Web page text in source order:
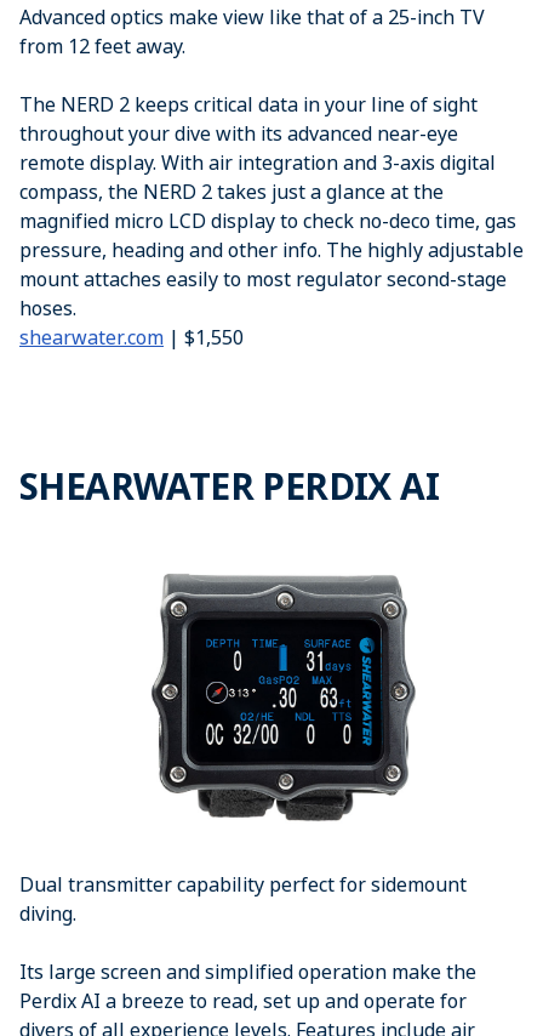
Advanced optics make view like that of a 25-inch TV
from 12 feet away.
The NERD 2 keeps critical data in your line of sight
throughout your dive with its advanced near-eye
remote display. With air integration and 3-axis digital
compass, the NERD 2 takes just a glance at the
magnified micro LCD display to check no-deco time, gas
pressure, heading and other info. The highly adjustable
mount attaches easily to most regulator second-stage
hoses.
shearwater.com | $1,550
SHEARWATER PERDIX AI
Dual transmitter capability perfect for sidemount
diving.
Its large screen and simplified operation make the
Perdix AI a breeze to read, set up and operate for
divers of all experience levels. Features include air